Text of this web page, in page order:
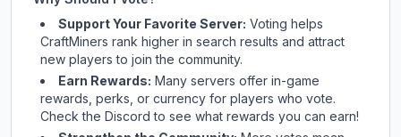
Support Your Favorite Server: Voting helps
CraftMiners rank higher in search results and attract
new players to join the community.
Earn Rewards: Many servers offer in-game
rewards, perks, or currency for players who vote.
Checkthe Discord to see what rewards you can earn!